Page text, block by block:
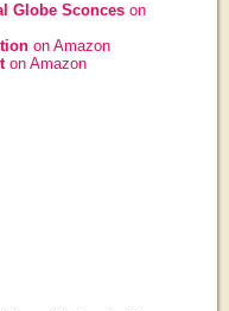
Globe Sconces on
on Amazon
on Amazon